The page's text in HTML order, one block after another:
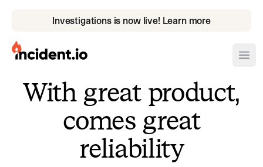
Investigations is now live! Learn more
incident.io
Download .PNG logos
Download .SVG logos
Download Brand Guidelines
Visit brand center
With great product,
comes great
reliability